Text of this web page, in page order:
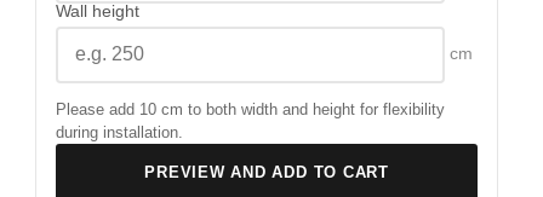
Wall height
cm
Please add 10 cm to both width and height for flexibility
during installation.
PREVIEW AND ADD TO CART